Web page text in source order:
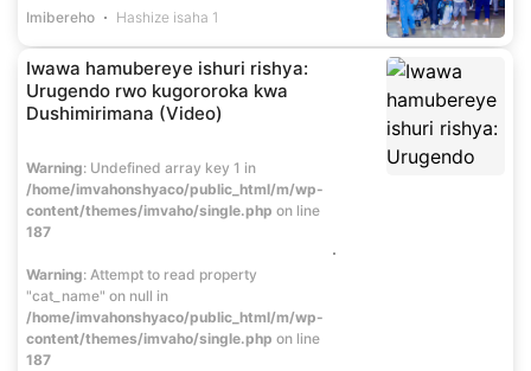
Imibereho Hashize isaha 1
Iwawa hamubereye ishuri rishya:
Urugendo rwo kugororoka kwa
Dushimirimana (Video)
Warning : Undefined array key 1 in
/home/imvahonshyaco/public_html/m/wp-
content/themes/imvaho/single.php on line
187
Warning: Attempt to read property
"cat_name" on null in
/home/imvahonshyaco/public_html/m/wp-
content/themes/imvaho/single.php on line
187